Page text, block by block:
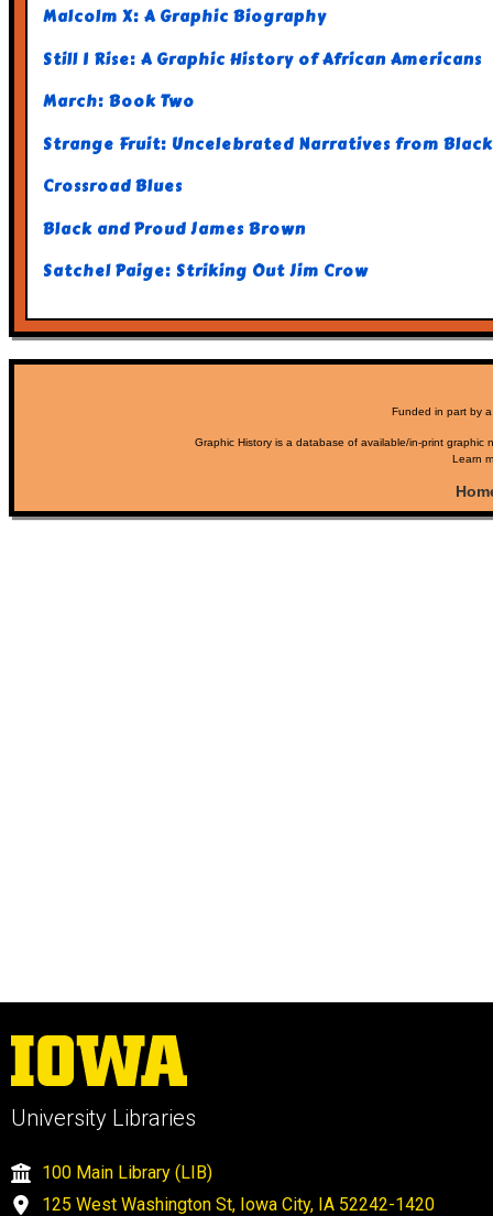
Malcolm X: A Graphic Biography
Still I Rise: A Graphic History of African Americans
March: Book Two
Strange Fruit: Uncelebrated Narratives from
Crossroad Blues
Black and Proud James Brown
Satchel Paige: Striking Out Jim Crow
Funded in part by
Graphic History is a database of available/in-print
Learn
University Libraries
100 Main Library (LIB)
125 West Washington St, Iowa City, IA 52242-1420